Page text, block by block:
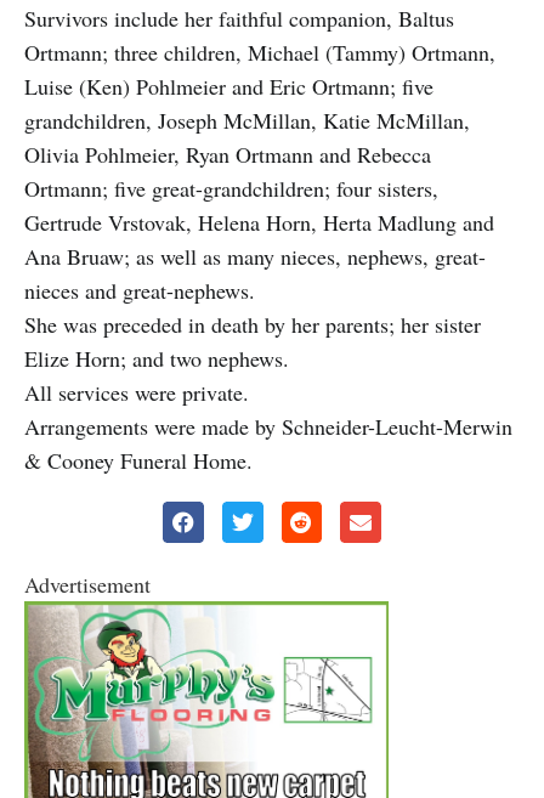
Survivors include her faithful companion, Baltus
Ortmann; three children, Michael (Tammy) Ortmann,
Luise (Ken) Pohlmeier and Eric Ortmann; five
grandchildren, Joseph McMillan, Katie McMillan,
Olivia Pohlmeier, Ryan Ortmann and Rebecca
Ortmann; five great-grandchildren; four sisters,
Gertrude Vrstovak, Helena Horn, Herta Madlung and
Ana Bruaw; as well as many nieces, nephews, great-
nieces and great-nephews.
She was preceded in death by her parents; her sister
Elize Horn; and two nephews.
All services were private.
Arrangements were made by Schneider-Leucht-Merwin
& Cooney Funeral Home.
Advertisement